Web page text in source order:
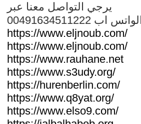
يرجي التواصل معنا عبر
الواتس اب
https://www.eljnoub.com/
https://www.eljnoub.com/
https://www.rauhane.net
https://www.s3udy.org/
https://hurenberlin.com/
https://www.q8yat.org/
https://www.elso9.com/